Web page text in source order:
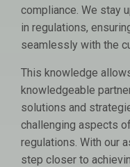
compliance. We stay
in regulations,
seamlessly with the
This knowledge
knowledgeable
solutions and
challenging aspects
regulations. With our
step closer to